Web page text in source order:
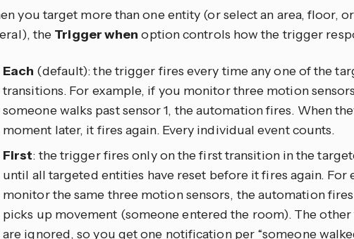
you target more than one entity (or select an area, floor,
the Trigger when option controls how the trigger
Each (default): the trigger fires every time any one of the
transitions. For example, if you monitor three motion
someone walks past sensor 1, the automation fires. When
moment later, it fires again. Every individual event counts.
First: the trigger fires only on the first transition in the
until all targeted entities have reset before it fires again. For
monitor the same three motion sensors, the automation
picks up movement (someone entered the room). The
are ignored, so you get one notification per “someone